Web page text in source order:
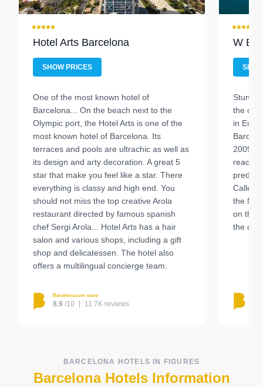
Hotel Arts Barcelona
SHOW PRICES
One of the most known hotel of
Barcelona...
On the beach next to the
Olympic port, the Hotel Arts is one of the
most known hotel of Barcelona. Its
terraces and pools are ultrachic as well as
its design and arty decoration. A great 5
star that make you feel like a star. There
everything is classy and high end. You
should not miss the top creative Arola
restaurant directed by famous spanish
chef Sergi Arola...
Hotel Arts has a hair
salon and various shops, including a gift
shop and delicatessen. The hotel also
offers a multilingual concierge team.
Barcelona.com score
8.9 /10 11.7K reviews
W
the
in
2009
Called
the
on the
the
BARCELONA HOTELS IN FIGURES
Barcelona Hotels Information